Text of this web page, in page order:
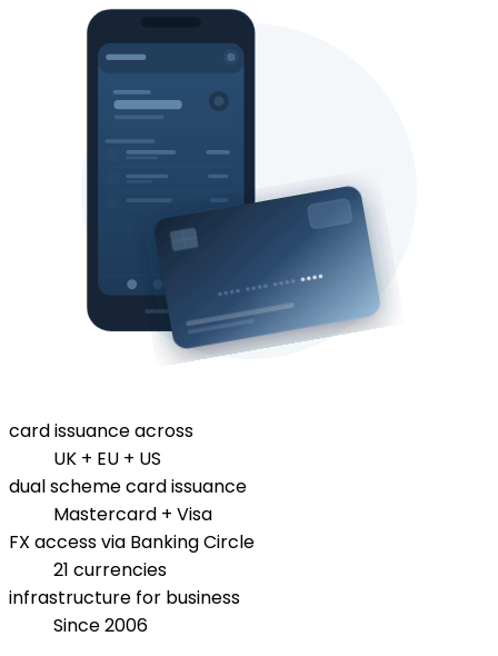
card issuance across
UK + EU + US
dual scheme card issuance
Mastercard + Visa
FX access via Banking Circle
21 currencies
infrastructure for business
Since 2006